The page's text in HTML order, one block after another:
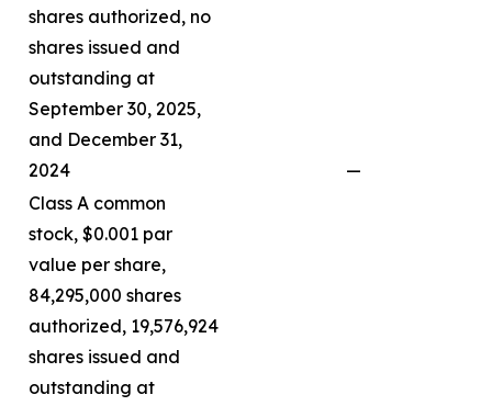
shares authorized, no
shares issued and
outstanding at
September 30, 2025,
and December 31,
2024
—
Class A common
stock, $0.001 par
value per share,
84,295,000 shares
authorized, 19,576,924
shares issued and
outstanding at